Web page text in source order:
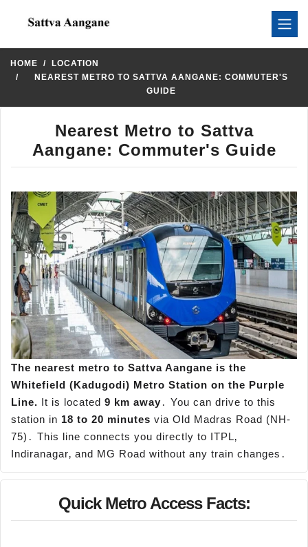
HOME
LOCATION
NEAREST METRO TO SATTVA AANGANE: COMMUTER'S
GUIDE
Nearest Metro to Sattva
Aangane: Commuter's Guide
The nearest metro to Sattva Aangane is the
Whitefield (Kadugodi) Metro Station on the Purple
Line. It is located 9 km away ․ You can drive to this
station in 18 to 20 minutes via Old Madras Road (NH-
75)․ This line connects you directly to ITPL‚
Indiranagar‚ and MG Road without any train changes․
Quick Metro Access Facts: